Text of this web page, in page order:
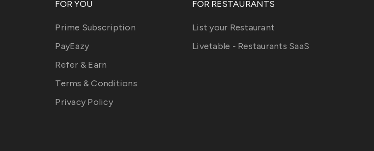
FOR YOU
Prime Subscription
PayEazy
Refer & Earn
Terms & Conditions
Privacy Policy
FOR RESTAURANTS
List your Restaurant
Livetable - Restaurants SaaS